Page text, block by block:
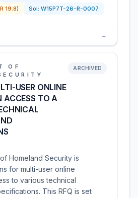
19.8) Sol: W15P7T-26-R-0007
→
OF
USER ONLINE
ACCESS TO A
ARCHIVED
Homeland Security is
for multi-user online
to various technical
This RFQ is set